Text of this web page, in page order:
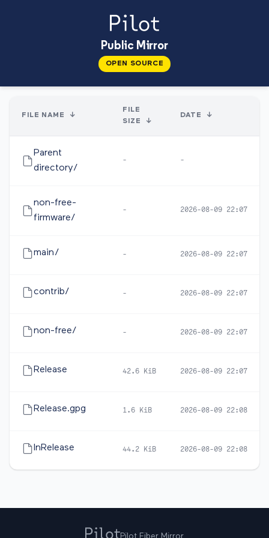
Public Mirror
OPEN SOURCE
FILE NAME ↓
FILE
SIZE
↓
DATE ↓
Parent
directory/
- -
non-free-
firmware/
- 2026-08-09 22:07
main/ - 2026-08-09 22:07
contrib/ - 2026-08-09 22:07
non-free/ - 2026-08-09 22:07
Release 42.6 KiB 2026-08-09 22:07
Release.gpg 1.6 KiB 2026-08-09 22:08
InRelease 44.2 KiB 2026-08-09 22:08
Pilot Fiber Mirror